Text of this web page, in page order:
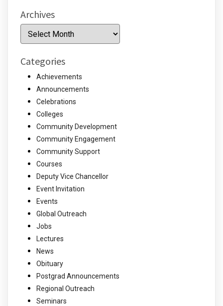
Archives
Archives
Categories
Achievements
Announcements
Celebrations
Colleges
Community Development
Community Engagement
Community Support
Courses
Deputy Vice Chancellor
Event Invitation
Events
Global Outreach
Jobs
Lectures
News
Obituary
Postgrad Announcements
Regional Outreach
Seminars